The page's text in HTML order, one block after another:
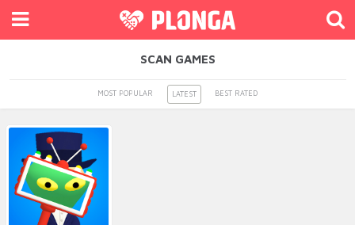
SCAN GAMES
MOST POPULAR LATEST BEST RATED